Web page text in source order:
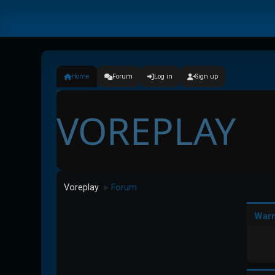
Home Forum Log in Sign up
VOREPLAY
Voreplay ► Forum